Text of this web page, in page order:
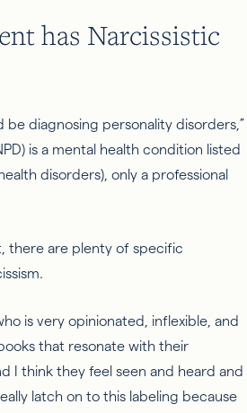
has Narcissistic
diagnosing personality disorders,”
is a mental health condition listed
disorders), only a professional
there are plenty of specific
is very opinionated, inflexible, and
that resonate with their
I think they feel seen and heard and
latch on to this labeling because